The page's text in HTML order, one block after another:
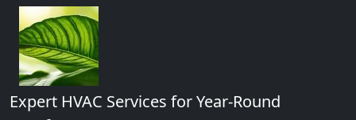
Expert HVAC Services for Year-Round